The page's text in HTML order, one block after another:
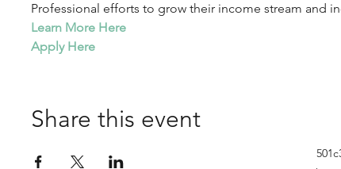
Professional efforts to grow their income stream and
Learn More Here
Apply Here
Share this event